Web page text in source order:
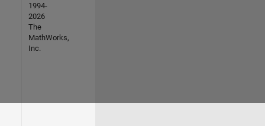
1994-
2026
The
MathWorks,
Inc.